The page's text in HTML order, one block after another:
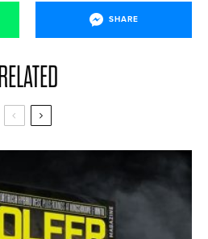
SHARE
RELATED